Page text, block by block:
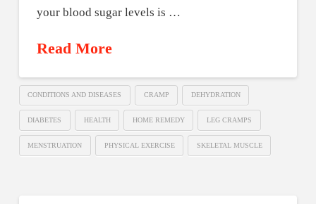
your blood sugar levels is …
Read More
CONDITIONS AND DISEASES CRAMP DEHYDRATION
DIABETES HEALTH HOME REMEDY LEG CRAMPS
MENSTRUATION PHYSICAL EXERCISE SKELETAL MUSCLE